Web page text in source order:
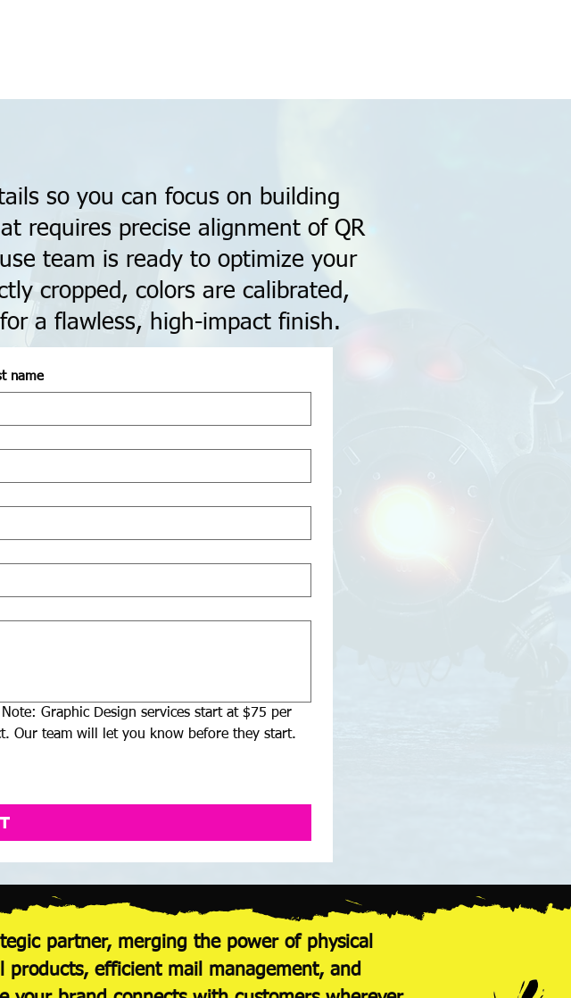
so you can focus on building
requires precise alignment of QR
team is ready to optimize your
cropped, colors are calibrated,
a flawless, high-impact finish.
name
Graphic Design services start at $75 per
Our team will let you know before they start.
partner, merging the power of physical
efficient mail management, and